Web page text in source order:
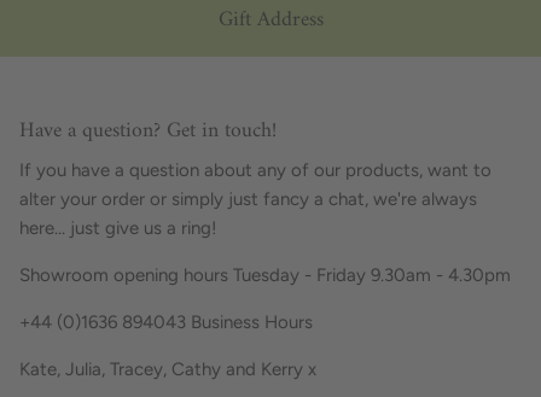
Gift Address
Have a question? Get in touch!
If you have a question about any of our products, want to
alter your order or simply just fancy a chat, we're always
here... just give us a ring!
Showroom opening hours Tuesday - Friday 9.30am - 4.30pm
+44 (0)1636 894043 Business Hours
Kate, Julia, Tracey, Cathy and Kerry x